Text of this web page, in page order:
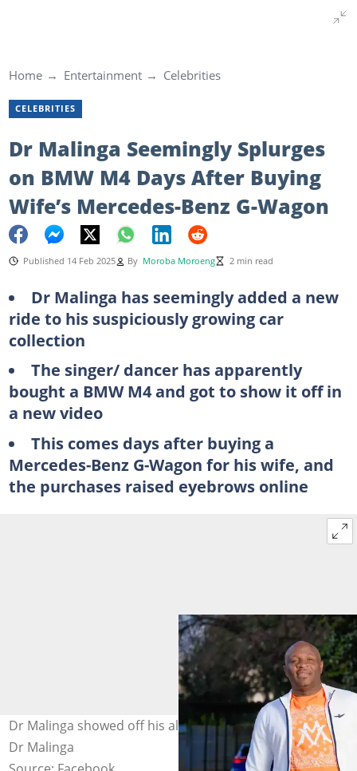
Home Entertainment Celebrities
CELEBRITIES
Dr Malinga Seemingly Splurges
on BMW M4 Days After Buying
Wife’s Mercedes-Benz G-Wagon
Published 14 Feb 2025 By Moroba Moroeng 2 min read
Dr Malinga has seemingly added a new
ride to his suspiciously growing car
collection
The singer/ dancer has apparently
bought a BMW M4 and got to show it off in
a new video
This comes days after buying a
Mercedes-Benz G-Wagon for his wife, and
the purchases raised eyebrows online
Dr Malinga showed off his alleged new BMW M4. Image:
Dr Malinga